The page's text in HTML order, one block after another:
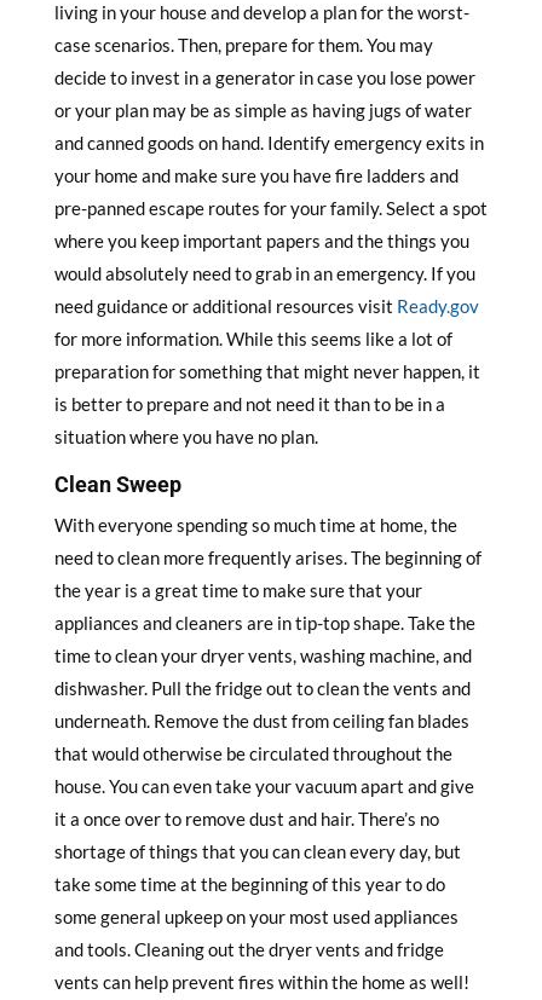
living in your house and develop a plan for the worst-
case scenarios. Then, prepare for them. You may
decide to invest in a generator in case you lose power
or your plan may be as simple as having jugs of water
and canned goods on hand. Identify emergency exits in
your home and make sure you have fire ladders and
pre-panned escape routes for your family. Select a spot
where you keep important papers and the things you
would absolutely need to grab in an emergency. If you
need guidance or additional resources visit Ready.gov
for more information. While this seems like a lot of
preparation for something that might never happen, it
is better to prepare and not need it than to be in a
situation where you have no plan.
Clean Sweep
With everyone spending so much time at home, the
need to clean more frequently arises. The beginning of
the year is a great time to make sure that your
appliances and cleaners are in tip-top shape. Take the
time to clean your dryer vents, washing machine, and
dishwasher. Pull the fridge out to clean the vents and
underneath. Remove the dust from ceiling fan blades
that would otherwise be circulated throughout the
house. You can even take your vacuum apart and give
it a once over to remove dust and hair. There’s no
shortage of things that you can clean every day, but
take some time at the beginning of this year to do
some general upkeep on your most used appliances
and tools. Cleaning out the dryer vents and fridge
vents can help prevent fires within the home as well!